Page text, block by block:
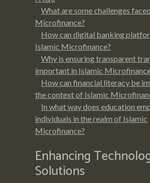
What are some challenges
Microfinance?
How can digital banking
Islamic Microfinance?
Why is ensuring transparent
important in Islamic
How can financial literacy be
the context of Islamic
In what way does education
individuals in the realm of Islamic
Microfinance?
Enhancing
Solutions